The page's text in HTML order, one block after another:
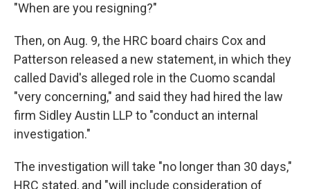
"When are you resigning?"
Then, on Aug. 9, the HRC board chairs Cox and
Patterson released a new statement, in which they
called David's alleged role in the Cuomo scandal
"very concerning," and said they had hired the law
firm Sidley Austin LLP to "conduct an internal
investigation."
The investigation will take "no longer than 30 days,"
HRC stated, and "will include consideration of